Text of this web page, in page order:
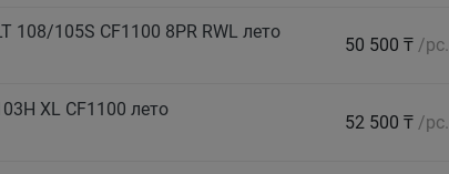
108/105S CF1100 8PR RWL лето
50 500 ₸ /pc.
XL CF1100 лето
52 500 ₸ /pc.